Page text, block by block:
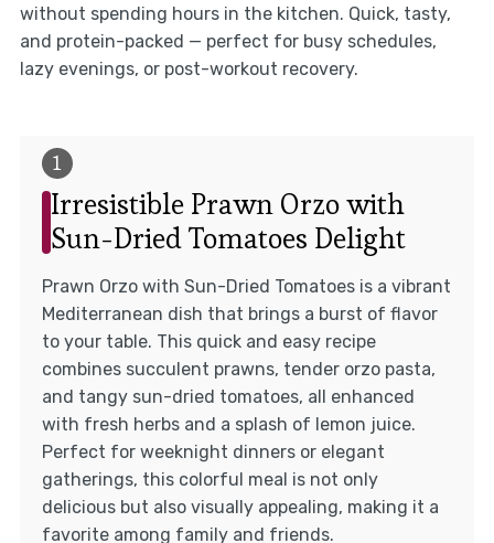
without spending hours in the kitchen. Quick, tasty,
and protein-packed — perfect for busy schedules,
lazy evenings, or post-workout recovery.
Irresistible Prawn Orzo with
Sun-Dried Tomatoes Delight
Prawn Orzo with Sun-Dried Tomatoes is a vibrant
Mediterranean dish that brings a burst of flavor
to your table. This quick and easy recipe
combines succulent prawns, tender orzo pasta,
and tangy sun-dried tomatoes, all enhanced
with fresh herbs and a splash of lemon juice.
Perfect for weeknight dinners or elegant
gatherings, this colorful meal is not only
delicious but also visually appealing, making it a
favorite among family and friends.